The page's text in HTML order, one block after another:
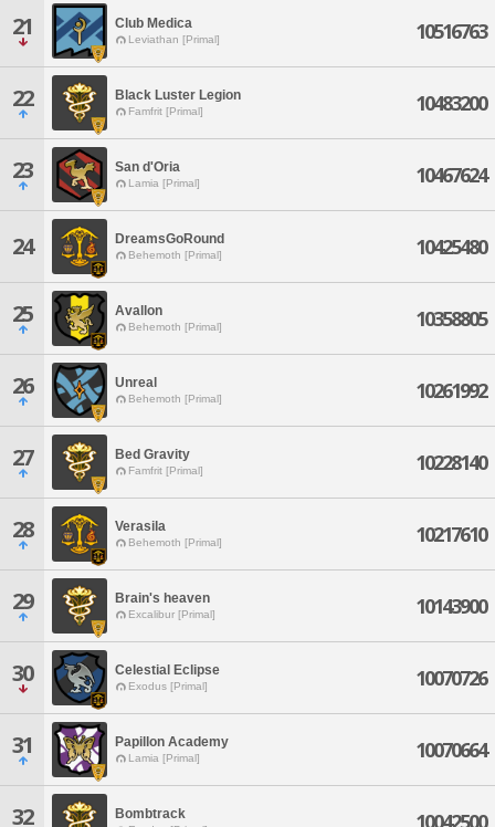
21 Club Medica
Leviathan [Primal] 10516763
22 Black Luster Legion
Famfrit [Primal] 10483200
23 San d'Oria
Lamia [Primal] 10467624
24 DreamsGoRound
Behemoth [Primal] 10425480
25 Avallon
Behemoth [Primal] 10358805
26 Unreal
Behemoth [Primal] 10261992
27 Bed Gravity
Famfrit [Primal] 10228140
28 Verasila
Behemoth [Primal] 10217610
29 Brain's heaven
Excalibur [Primal] 10143900
30 Celestial Eclipse
Exodus [Primal] 10070726
31 Papillon Academy
Lamia [Primal] 10070664
32 Bombtrack 10042500